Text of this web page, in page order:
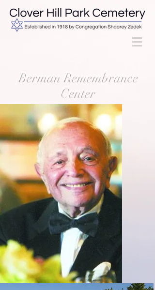
Berman Remembrance
Center